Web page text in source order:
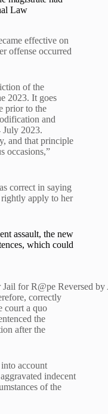
Law
effective on
offense occurred
of the
2023. It goes
prior to the
and
2023.
and that principle
occasions,”
correct in saying
apply to her
assault, the new
which could
Jail for R@pe Reversed
correctly
court a quo
the
after the
account
indecent
of the